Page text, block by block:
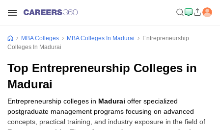
MBA Colleges MBA Colleges In Madurai
Entrepreneurship
Colleges In Madurai
Top Entrepreneurship Colleges in
Madurai
Entrepreneurship colleges in Madurai offer specialized
postgraduate management programs focusing on advanced
concepts, practical training, and industry exposure in the field of